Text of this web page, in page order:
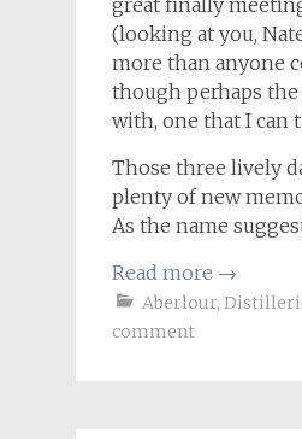
great finally
(looking at you,
more than anyone
though perhaps
with, one that I can
Those three lively
plenty of new
As the name
Read more →
Aberlour,
comment